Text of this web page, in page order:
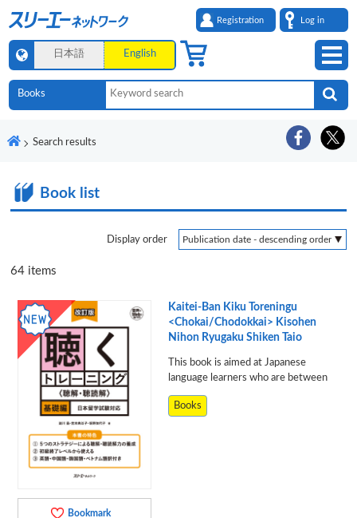
Registration Log in
日本語 English
Search results
Book list
Display order
64 items
Bookmark
Kaitei-Ban Kiku Toreningu
<Chokai/Chodokkai> Kisohen
Nihon Ryugaku Shiken Taio
This book is aimed at Japanese
language learners who are between
Books